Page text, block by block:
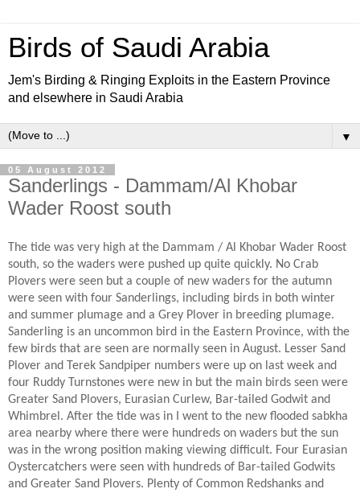
Birds of Saudi Arabia
Jem's Birding & Ringing Exploits in the Eastern Province
and elsewhere in Saudi Arabia
▼
05 August 2012
Sanderlings - Dammam/Al Khobar
Wader Roost south
The tide was very high at the Dammam / Al Khobar Wader Roost
south, so the waders were pushed up quite quickly. No Crab
Plovers were seen but a couple of new waders for the autumn
were seen with four Sanderlings, including birds in both winter
and summer plumage and a Grey Plover in breeding plumage.
Sanderling is an uncommon bird in the Eastern Province, with the
few birds that are seen are normally seen in August. Lesser Sand
Plover and Terek Sandpiper numbers were up on last week and
four Ruddy Turnstones were new in but the main birds seen were
Greater Sand Plovers, Eurasian Curlew, Bar-tailed Godwit and
Whimbrel. After the tide was in I went to the new flooded sabkha
area nearby where there were hundreds on waders but the sun
was in the wrong position making viewing difficult. Four Eurasian
Oystercatchers were seen with hundreds of Bar-tailed Godwits
and Greater Sand Plovers. Plenty of Common Redshanks and